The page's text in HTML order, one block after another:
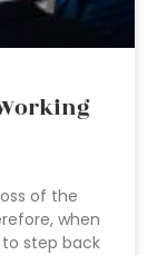
of the
when
step back